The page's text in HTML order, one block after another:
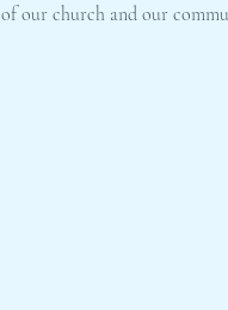
our church and our